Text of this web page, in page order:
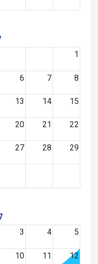
1
6 7 8
13 14 15
20 21 22
27 28 29
3 4 5
10 11 12